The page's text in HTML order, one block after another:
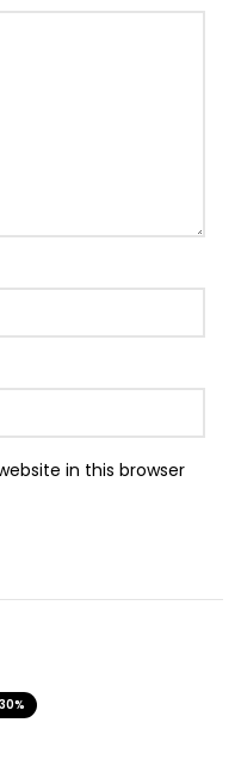
in this browser